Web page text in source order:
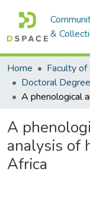
&
Home Faculty of
A
analysis of
Africa